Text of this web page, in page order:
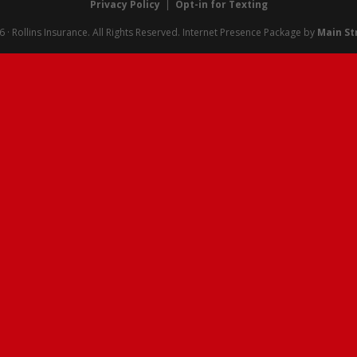
Privacy Policy | Opt-in for Texting
Rollins Insurance. All Rights Reserved. Internet Presence Package by Main